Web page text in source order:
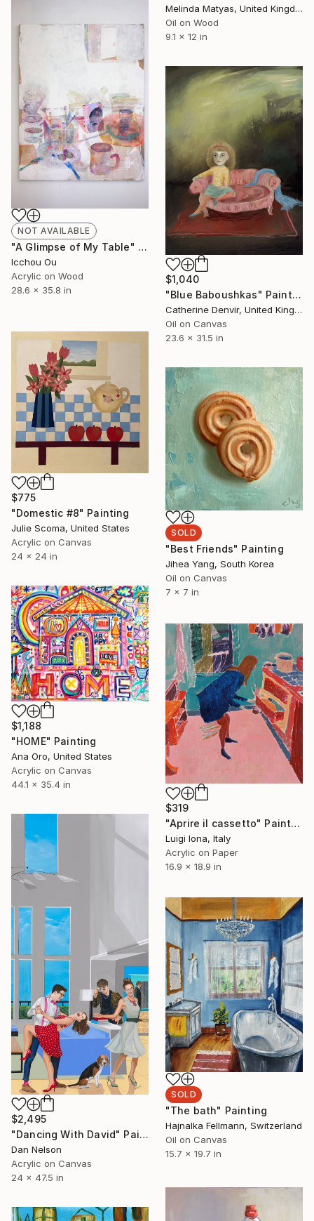
Melinda Matyas, United Kingdom
Oil on Wood
9.1 x 12 in
NOT AVAILABLE
"A Glimpse of My Table" Painting
Icchou Ou
Acrylic on Wood
28.6 x 35.8 in
$1,040
"Blue Baboushkas" Painting
Catherine Denvir, United Kingdom
Oil on Canvas
23.6 x 31.5 in
$775
"Domestic #8" Painting
Julie Scoma, United States
Acrylic on Canvas
24 x 24 in
SOLD
"Best Friends" Painting
Jihea Yang, South Korea
Oil on Canvas
7 x 7 in
$1,188
"HOME" Painting
Ana Oro, United States
Acrylic on Canvas
44.1 x 35.4 in
$319
"Aprire il cassetto" Painting
Luigi Iona, Italy
Acrylic on Paper
16.9 x 18.9 in
$2,495
"Dancing With David" Painting
Dan Nelson
Acrylic on Canvas
24 x 47.5 in
SOLD
"The bath" Painting
Hajnalka Fellmann, Switzerland
Oil on Canvas
15.7 x 19.7 in